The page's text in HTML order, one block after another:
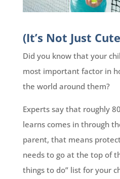
(It’s Not Just
Did you know that your
most important factor in
the world around them?
Experts say that roughly
learns comes in through
parent, that means
needs to go at the top of
things to do” list for your